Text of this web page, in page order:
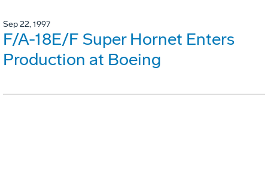
Sep 22, 1997
F/A-18E/F Super Hornet Enters
Production at Boeing